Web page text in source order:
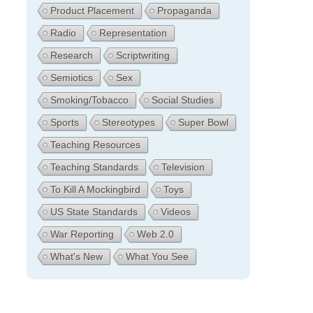
Product Placement
Propaganda
Radio
Representation
Research
Scriptwriting
Semiotics
Sex
Smoking/Tobacco
Social Studies
Sports
Stereotypes
Super Bowl
Teaching Resources
Teaching Standards
Television
To Kill A Mockingbird
Toys
US State Standards
Videos
War Reporting
Web 2.0
What's New
What You See